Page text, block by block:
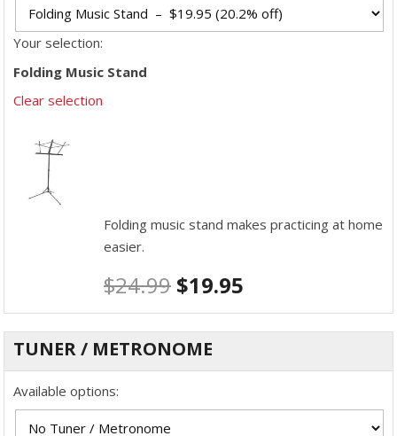
Your selection:
Folding Music Stand
Clear selection
Folding music stand makes practicing at home
easier.
$24.99 $19.95
TUNER / METRONOME
Available options: